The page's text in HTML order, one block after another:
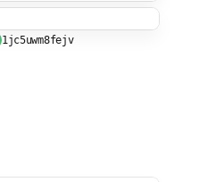
1jc5uwm8fejv